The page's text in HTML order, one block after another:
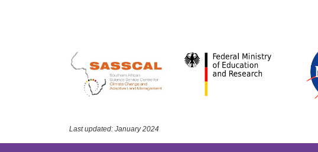
Last updated: January 2024